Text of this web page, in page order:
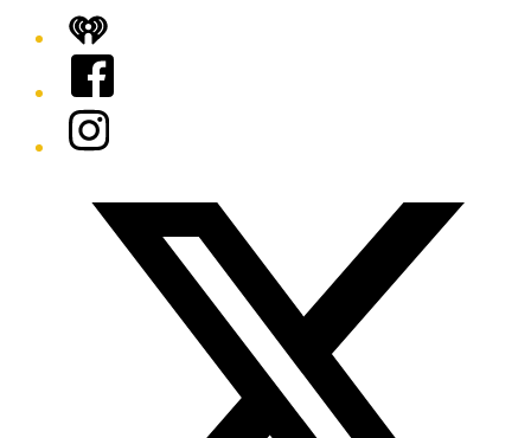
iHeart
Facebook
Instagram